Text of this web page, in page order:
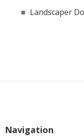
Landscaper
Navigation